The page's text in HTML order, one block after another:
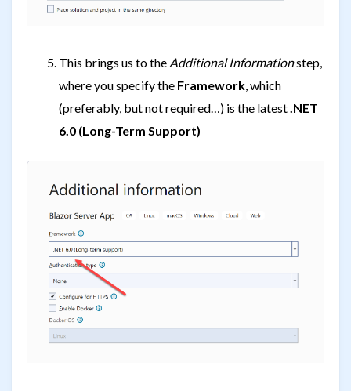
This brings us to the Additional Informationstep,
where you specify the Framework, which
(preferably, but not required…) is the latest.NET
6.0 (Long-Term Support)